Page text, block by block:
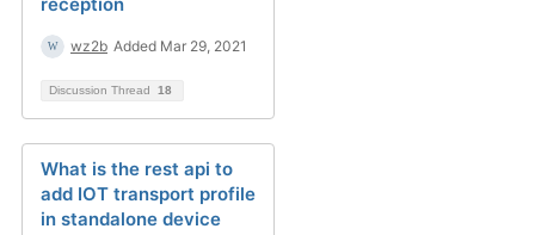
wz2b Added Mar 29, 2021
Discussion Thread 18
What is the rest api to
add IOT transport profile
in standalone device